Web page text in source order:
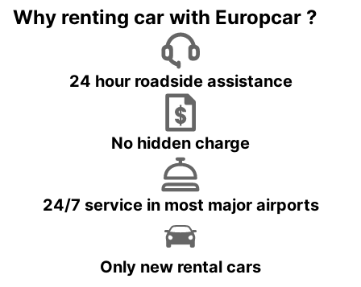
Why renting car with Europcar ?
24 hour roadside assistance
No hidden charge
24/7 service in most major airports
Only new rental cars